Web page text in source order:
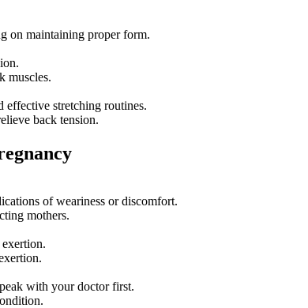
on maintaining proper form.
muscles.
stretching routines.
back tension.
of weariness or discomfort.
mothers.
with your doctor first.